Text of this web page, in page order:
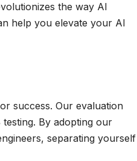
the way AI
help you elevate your AI
success. Our evaluation
By adopting our
separating yourself